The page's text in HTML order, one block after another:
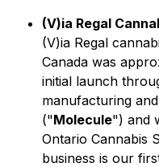
(V)ia Regal
(V)ia Regal
Canada was
initial launch
manufacturing
("Molecule") and
Ontario Cannabis
business is our